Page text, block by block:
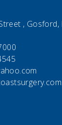
, Gosford,